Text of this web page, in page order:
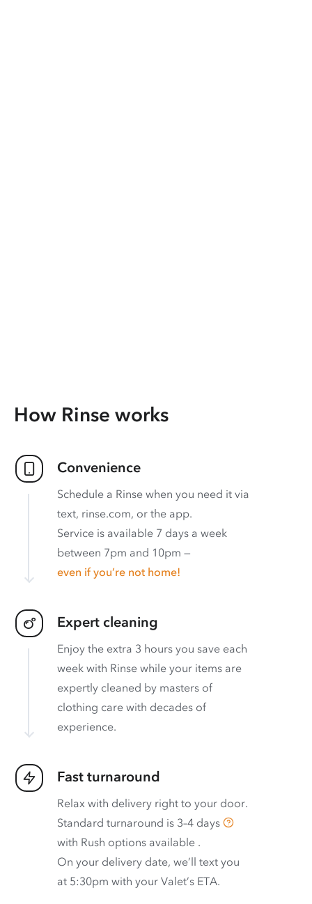
How Rinse works
Convenience
Schedule a Rinse when you need it via
text, rinse.com, or the app.
Service is available 7 days a week
between 7pm and 10pm —
even if you’re not home!
Expert cleaning
Enjoy the extra 3 hours you save each
week with Rinse while your items are
expertly cleaned by masters of
clothing care with decades of
experience.
Fast turnaround
Relax with delivery right to your door.
Standard turnaround is 3–4 days
with Rush options available .
On your delivery date, we’ll text you
at 5:30pm with your Valet’s ETA.